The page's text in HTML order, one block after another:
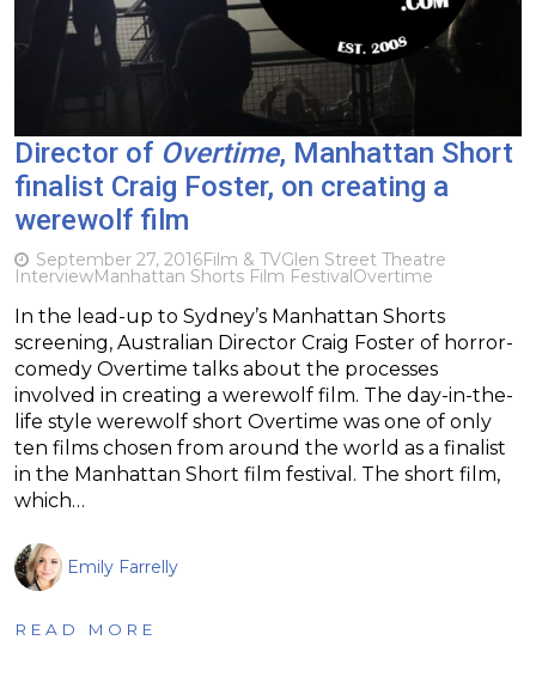
Director of Overtime, Manhattan Short
finalist Craig Foster, on creating a
werewolf film
September 27, 2016Film & TVGlen Street Theatre
InterviewManhattan Shorts Film FestivalOvertime
In the lead-up to Sydney’s Manhattan Shorts
screening, Australian Director Craig Foster of horror-
comedy Overtime talks about the processes
involved in creating a werewolf film. The day-in-the-
life style werewolf short Overtime was one of only
ten films chosen from around the world as a finalist
in the Manhattan Short film festival. The short film,
which…
Emily Farrelly
READ MORE